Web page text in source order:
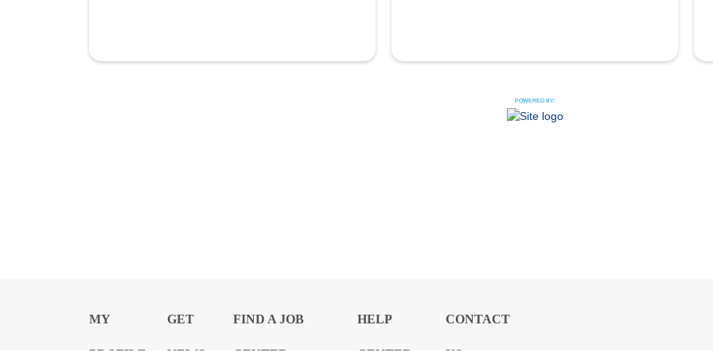
POWERED BY:
MY GET FIND A JOB HELP CONTACT